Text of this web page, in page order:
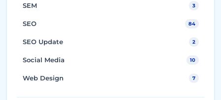
SEM 3
SEO 84
SEO Update 2
Social Media 10
Web Design 7